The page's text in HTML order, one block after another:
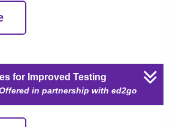
for Improved Testing
in partnership with ed2go